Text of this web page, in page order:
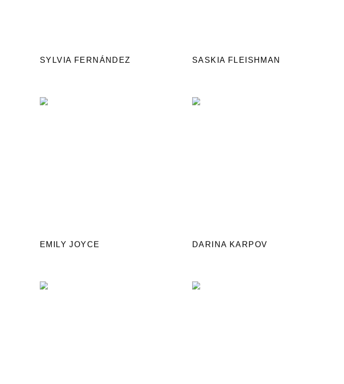
SYLVIA FERNÁNDEZ SASKIA FLEISHMAN
EMILY JOYCE DARINA KARPOV